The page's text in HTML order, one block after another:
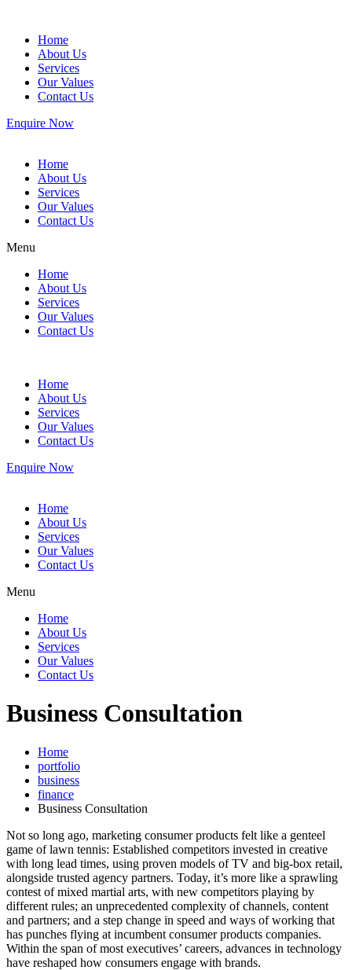
Home
About Us
Services
Our Values
Contact Us
Enquire Now
Home
About Us
Services
Our Values
Contact Us
Menu
Home
About Us
Services
Our Values
Contact Us
Home
About Us
Services
Our Values
Contact Us
Enquire Now
Home
About Us
Services
Our Values
Contact Us
Menu
Home
About Us
Services
Our Values
Contact Us
Business Consultation
Home
portfolio
business
finance
Business Consultation
Not so long ago, marketing consumer products felt like a genteel
game of lawn tennis: Established competitors invested in creative
with long lead times, using proven models of TV and big-box retail,
alongside trusted agency partners. Today, it’s more like a sprawling
contest of mixed martial arts, with new competitors playing by
different rules; an unprecedented complexity of channels, content
and partners; and a step change in speed and ways of working that
has punches flying at incumbent consumer products companies.
Within the span of most executives’ careers, advances in technology
have reshaped how consumers engage with brands.